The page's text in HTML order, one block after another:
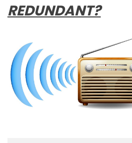
REDUNDANT?